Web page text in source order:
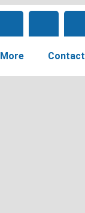
More Contact